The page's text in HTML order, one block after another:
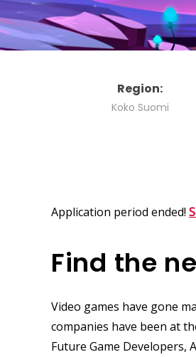
Region:
Koko Suomi
Application period ended!
Find the
Video games have gone
companies have been at
Future Game Developers,